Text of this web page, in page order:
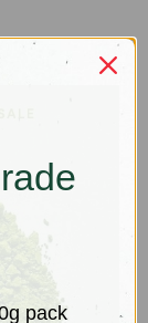
"single
fruit and
steep, first, the
pack